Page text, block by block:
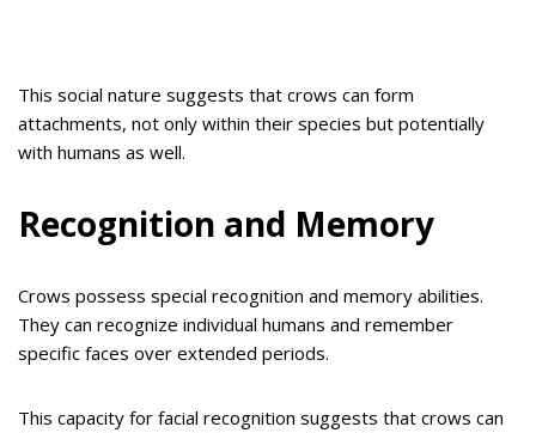
This social nature suggests that crows can form
attachments, not only within their species but potentially
with humans as well.
Recognition and Memory
Crows possess special recognition and memory abilities.
They can recognize individual humans and remember
specific faces over extended periods.
This capacity for facial recognition suggests that crows can